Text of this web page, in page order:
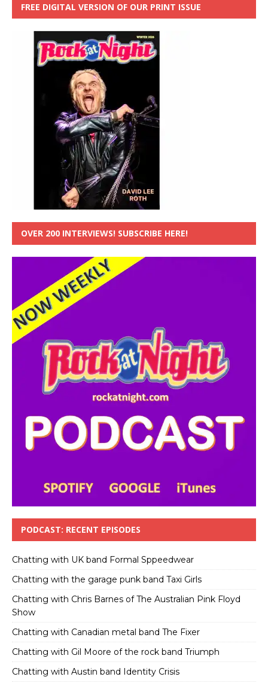
FREE DIGITAL VERSION OF OUR PRINT ISSUE
OVER 200 INTERVIEWS! SUBSCRIBE HERE!
PODCAST: RECENT EPISODES
Chatting with UK band Formal Sppeedwear
Chatting with the garage punk band Taxi Girls
Chatting with Chris Barnes of The Australian Pink Floyd
Show
Chatting with Canadian metal band The Fixer
Chatting with Gil Moore of the rock band Triumph
Chatting with Austin band Identity Crisis